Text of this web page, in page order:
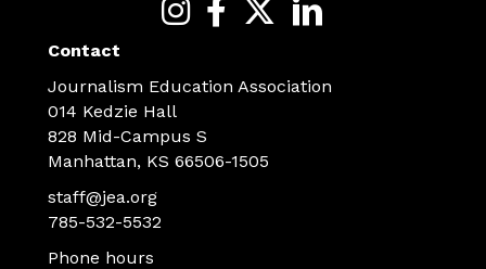
Contact
Journalism Education Association
014 Kedzie Hall
828 Mid-Campus S
Manhattan, KS 66506-1505
staff@jea.org
785-532-5532
Phone hours